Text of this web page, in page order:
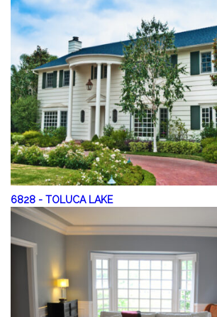
6828 - TOLUCA LAKE